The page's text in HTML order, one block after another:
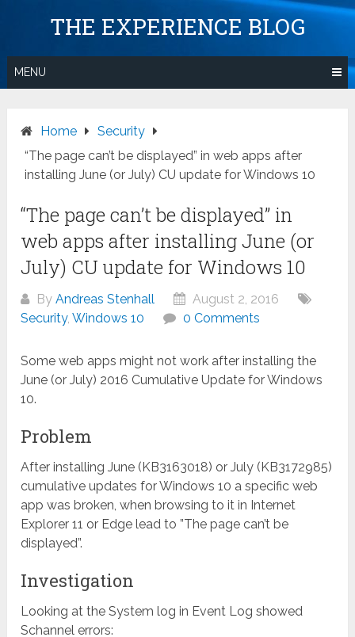
THE EXPERIENCE BLOG
MENU
Home
Security
“The page can’t be displayed” in web apps after
installing June (or July) CU update for Windows 10
“The page can’t be displayed” in
web apps after installing June (or
July) CU update for Windows 10
ByAndreas Stenhall
August 2, 2016
Security,Windows 10 0 Comments
Some web apps might not work after installing the
June (or July) 2016 Cumulative Update for Windows
10.
Problem
After installing June (KB3163018) or July (KB3172985)
cumulative updates for Windows 10 a specific web
app was broken, when browsing to it in Internet
Explorer 11 or Edge lead to ”The page can’t be
displayed”.
Investigation
Looking at the System log in Event Log showed
Schannel errors: